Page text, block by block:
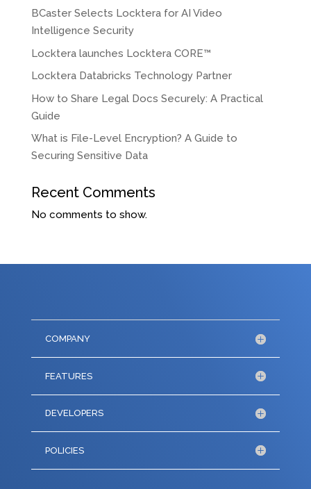
BCaster Selects Locktera for AI Video
Intelligence Security
Locktera launches Locktera CORE™
Locktera Databricks Technology Partner
How to Share Legal Docs Securely: A Practical
Guide
What is File-Level Encryption? A Guide to
Securing Sensitive Data
Recent Comments
No comments to show.
COMPANY
FEATURES
DEVELOPERS
POLICIES